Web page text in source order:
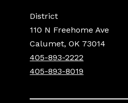
District
110 N Freehome Ave
Calumet, OK 73014
405-893-2222
405-893-8019